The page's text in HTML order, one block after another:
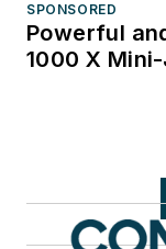
SPONSORED
Powerful
1000 X